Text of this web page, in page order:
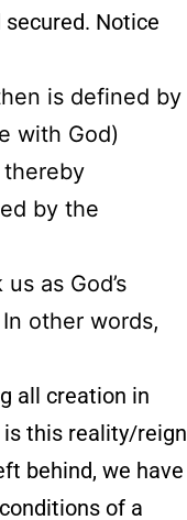
Notice
is defined by
with God)
thereby
by the
as God’s
other words,
all creation in
this reality/reign
behind, we have
of a